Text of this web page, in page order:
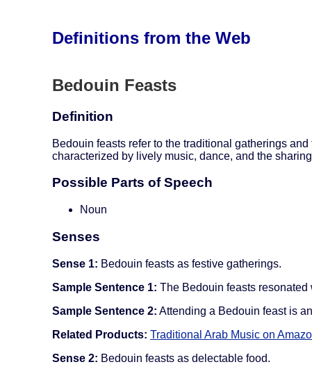
Definitions from the Web
Bedouin Feasts
Definition
Bedouin feasts refer to the traditional gatherings
characterized by lively music, dance, and the
Possible Parts of Speech
Noun
Senses
Sense 1: Bedouin feasts as festive gatherings.
Sample Sentence 1: The Bedouin feasts
Sample Sentence 2: Attending a Bedouin feast is
Related Products: Traditional Arab Music on
Sense 2: Bedouin feasts as delectable food.